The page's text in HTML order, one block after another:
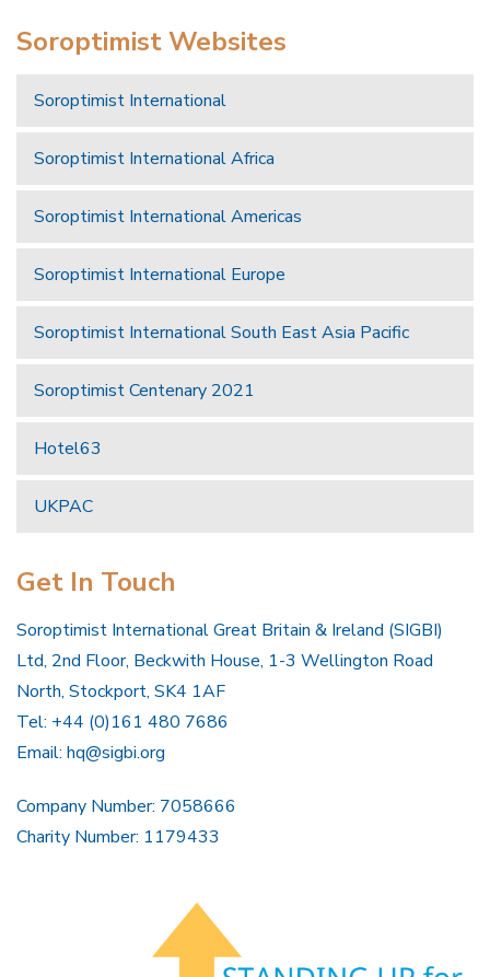
Soroptimist Websites
Soroptimist International
Soroptimist International Africa
Soroptimist International Americas
Soroptimist International Europe
Soroptimist International South East Asia Pacific
Soroptimist Centenary 2021
Hotel63
UKPAC
Get In Touch
Soroptimist International Great Britain & Ireland (SIGBI)
Ltd, 2nd Floor, Beckwith House, 1-3 Wellington Road
North, Stockport, SK4 1AF
Tel: +44 (0)161 480 7686
Email: hq@sigbi.org
Company Number: 7058666
Charity Number: 1179433